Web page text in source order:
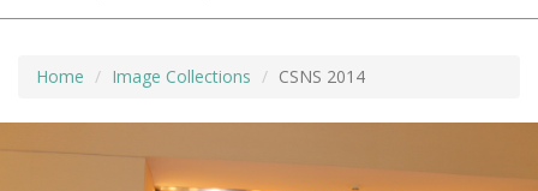
Home Image Collections CSNS 2014
MORE +
ADVANCED SEARCHING